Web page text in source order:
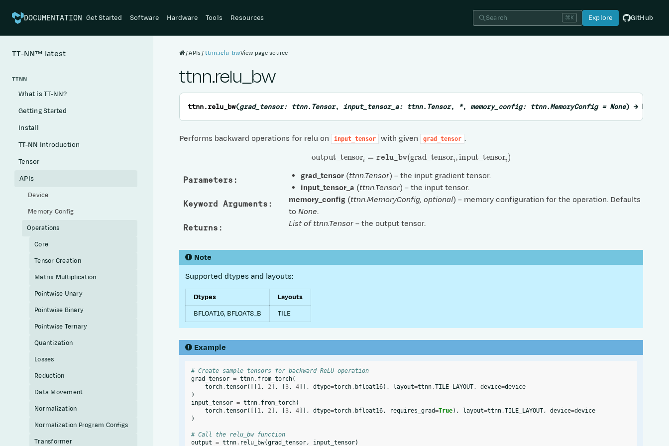
DOCUMENTATION Get Started Software Hardware Tools Resources Search ⌘K Explore GitHub
TT-NN™ latest
TTNN
What is TT-NN?
Getting Started
Install
TT-NN Introduction
Tensor
APIs
Device
Memory Config
Operations
Core
Tensor Creation
Matrix Multiplication
Pointwise Unary
Pointwise Binary
Pointwise Ternary
Quantization
Losses
Reduction
Data Movement
Normalization
Normalization Program Configs
Transformer
APIs ttnn.relu_bwView page source
ttnn.relu_bw
ttnn.relu_bw(grad_tensor: ttnn.Tensor, input_tensor_a: ttnn.Tensor, *, memory_config: ttnn.MemoryConfig = None) → List
Performs backward operations for relu on input_tensor with given grad_tensor .
output _tensor relu_bw(grad_ tensori input_ tensor )
Parameters : grad_tensor(ttnn.Tensor) – the input gradient tensor.
input_tensor_a (ttnn.Tensor) – the input tensor.
Keyword Arguments : memory_config(ttnn.MemoryConfig, optional) – memory configuration for the operation. Defaults
to None.
Returns : List of ttnn.Tensor– the output tensor.
Note
Supported dtypes and layouts:
Dtypes
Layouts
BFLOAT16, BFLOAT8_B
TILE
Example
# Create sample tensors for backward ReLU operation
grad_tensor = ttnn. from_torch(
torch.tensor([[1, 2], [3, 4]], dtype=torch. bfloat16), layout=ttnn.TILE_LAYOUT, device=device
)
input_tensor = ttnn. from_torch(
torch.tensor([[1, 2], [3, 4]], dtype=torch. bfloat16, requires_grad=True), layout=ttnn.TILE_LAYOUT, device=device
)
# Call the relu_bw function
output = ttnn. relu_bw(grad_tensor, input_tensor)